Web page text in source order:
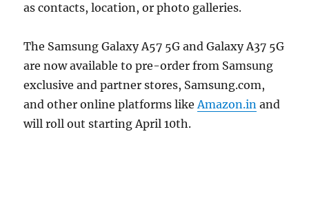
as contacts, location, or photo galleries.
The Samsung Galaxy A57 5G and Galaxy A37 5G
are now available to pre-order from Samsung
exclusive and partner stores, Samsung.com,
and other online platforms likeAmazon.in and
will roll out starting April 10th.